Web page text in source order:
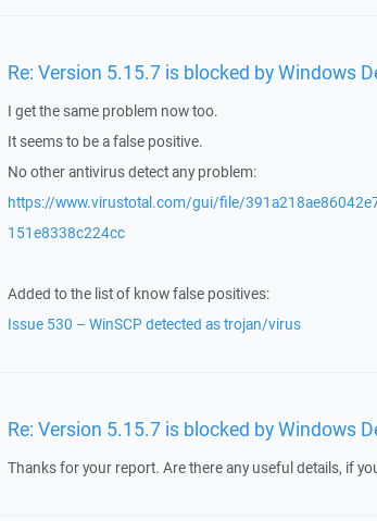
Re: Version 5.15.7 is blocked by Windows
I get the same problem now too.
It seems to be a false positive.
No other antivirus detect any problem:
https://www.virustotal.com/gui/file/
151e8338c224cc
Added to the list of know false positives:
Issue 530 – WinSCP detected as trojan/virus
Re: Version 5.15.7 is blocked by Windows
Thanks for your report. Are there any useful details, if